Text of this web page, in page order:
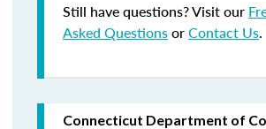
Still have questions? Visit our
Asked QuestionsorContact Us.
Connecticut Department of